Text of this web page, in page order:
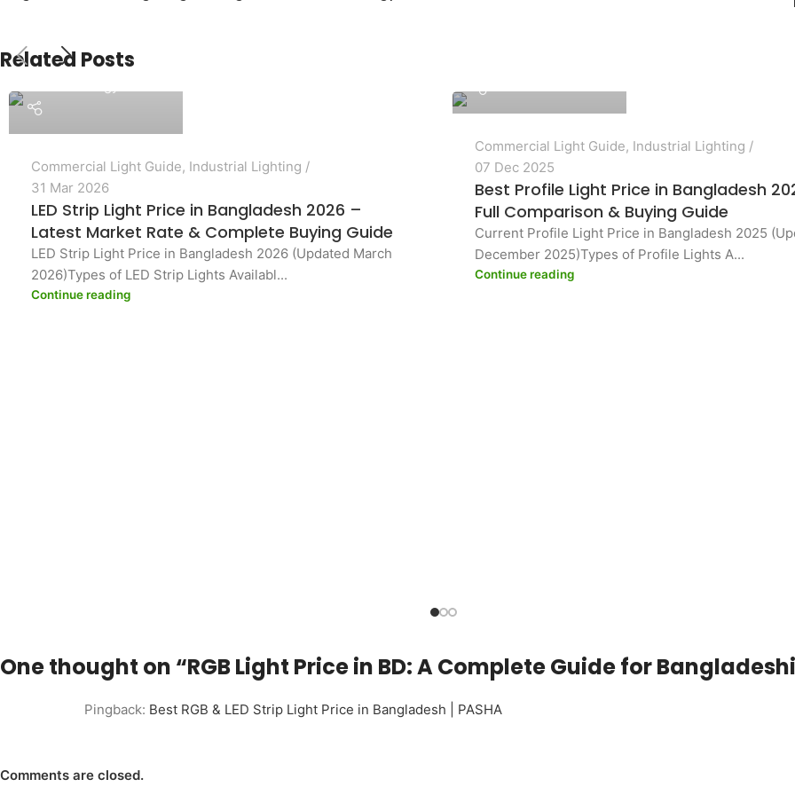
Related Posts
Commercial Light Guide, Industrial Lighting
31 Mar 2026
LED Strip Light Price in Bangladesh 2026 –
Latest Market Rate & Complete Buying Guide
LED Strip Light Price in Bangladesh 2026 (Updated March
2026)Types of LED Strip Lights Availabl...
Continue reading
Commercial Light Guide, Industrial Lighting
07 Dec 2025
Best Profile Light Price in Bangladesh
Full Comparison & Buying Guide
Current Profile Light Price in Bangladesh 2025
December 2025)Types of Profile Lights A...
Continue reading
One thought on “RGB Light Price in BD: A Complete Guide for
Pingback: Best RGB & LED Strip Light Price in Bangladesh | PASHA
Comments are closed.